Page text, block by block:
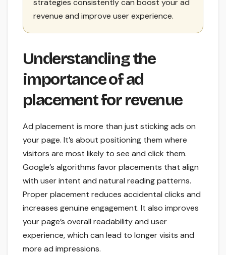
strategies consistently can boost your ad
revenue and improve user experience.
Understanding the
importance of ad
placement for revenue
Ad placement is more than just sticking ads on
your page. It’s about positioning them where
visitors are most likely to see and click them.
Google’s algorithms favor placements that align
with user intent and natural reading patterns.
Proper placement reduces accidental clicks and
increases genuine engagement. It also improves
your page’s overall readability and user
experience, which can lead to longer visits and
more ad impressions.